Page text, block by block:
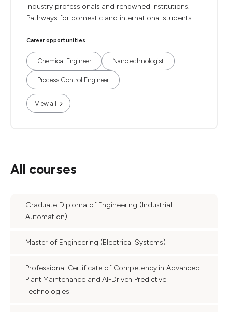
industry professionals and renowned institutions.
Pathways for domestic and international students.
Career opportunities
Chemical Engineer Nanotechnologist
Process Control Engineer
View all
All courses
Graduate Diploma of Engineering (Industrial
Automation)
Master of Engineering (Electrical Systems)
Professional Certificate of Competency in Advanced
Plant Maintenance and AI-Driven Predictive
Technologies